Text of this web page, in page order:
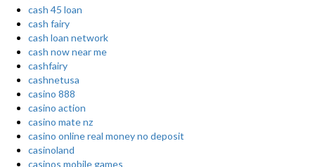
cash 45 loan
cash fairy
cash loan network
cash now near me
cashfairy
cashnetusa
casino 888
casino action
casino mate nz
casino online real money no deposit
casinoland
casinos mobile games